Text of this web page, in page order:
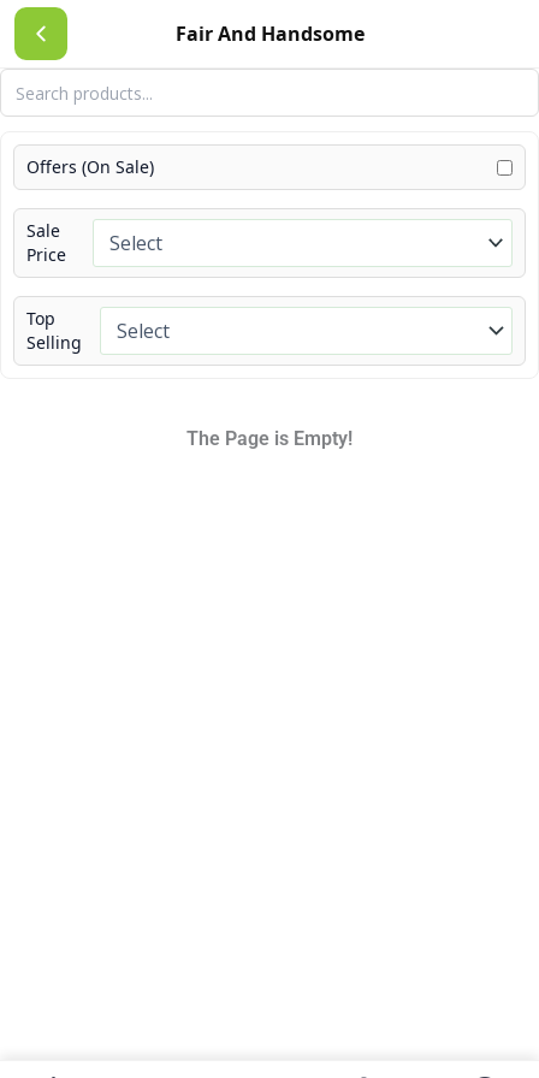
Fair And Handsome
Skip
to
content
Offers (On Sale)
Sale
Price
Top
Selling
The Page is Empty!